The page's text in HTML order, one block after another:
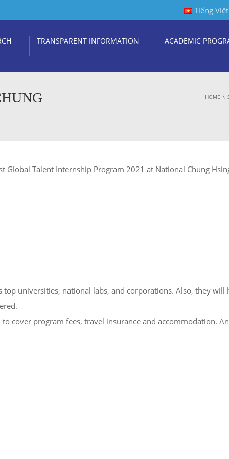
Tiếng Việt
TRANSPARENT INFORMATION ACADEMIC
HOME
Talent Internship Program 2021 at National Chung
universities, national labs, and corporations. Also, they will
cover program fees, travel insurance and accommodation.